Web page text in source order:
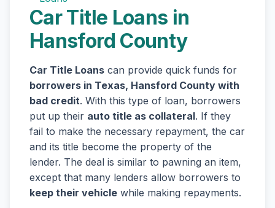
Car Title Loans in
Hansford County
Car Title Loans can provide quick funds for
borrowers in Texas, Hansford County with
bad credit. With this type of loan, borrowers
put up their auto title as collateral. If they
fail to make the necessary repayment, the car
and its title become the property of the
lender. The deal is similar to pawning an item,
except that many lenders allow borrowers to
keep their vehicle while making repayments.